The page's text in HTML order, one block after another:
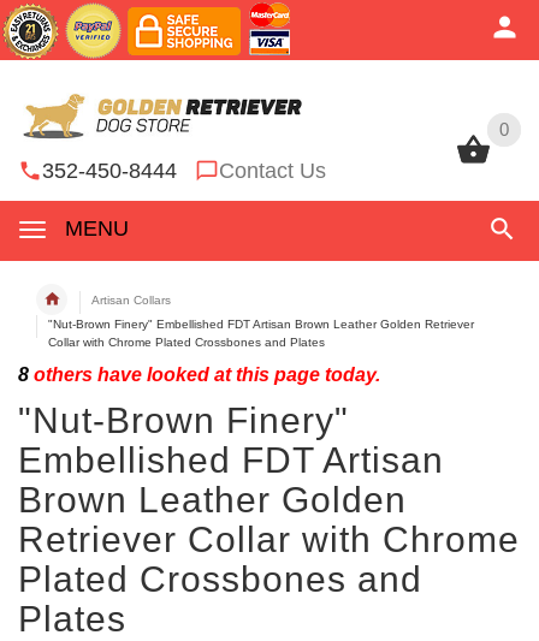
0
352-450-8444 Contact Us
MENU
0
Artisan Collars
"Nut-Brown Finery" Embellished FDT Artisan Brown Leather Golden Retriever
Collar with Chrome Plated Crossbones and Plates
8 others have looked at this page today.
"Nut-Brown Finery"
Embellished FDT Artisan
Brown Leather Golden
Retriever Collar with Chrome
Plated Crossbones and
Plates